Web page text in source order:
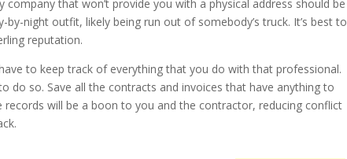
that won’t provide you with a physical address should be
by-night outfit, likely being run out of somebody’s truck. It’s best to
reputation.
to keep track of everything that you do with that professional.
do so. Save all the contracts and invoices that have anything to
will be a boon to you and the contractor, reducing conflict